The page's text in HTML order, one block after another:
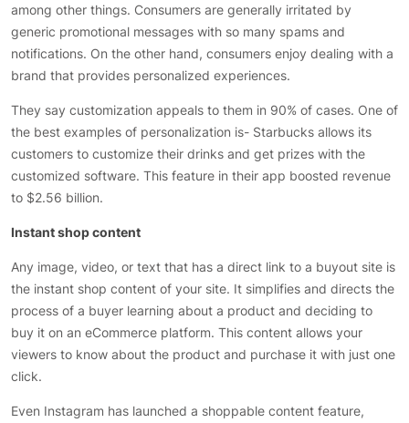
among other things. Consumers are generally irritated by
generic promotional messages with so many spams and
notifications. On the other hand, consumers enjoy dealing with a
brand that provides personalized experiences.
They say customization appeals to them in 90% of cases. One of
the best examples of personalization is- Starbucks allows its
customers to customize their drinks and get prizes with the
customized software. This feature in their app boosted revenue
to $2.56 billion.
Instant shop content
Any image, video, or text that has a direct link to a buyout site is
the instant shop content of your site. It simplifies and directs the
process of a buyer learning about a product and deciding to
buy it on an eCommerce platform. This content allows your
viewers to know about the product and purchase it with just one
click.
Even Instagram has launched a shoppable content feature,